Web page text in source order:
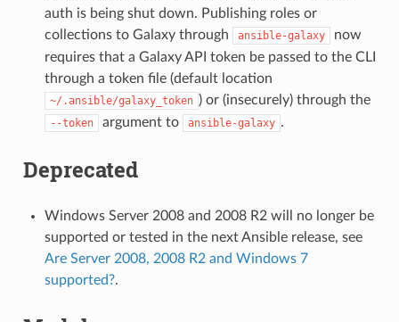
auth is being shut down. Publishing roles or
collections to Galaxy through
ansible-galaxy
now
requires that a Galaxy API token be passed to the CLI
through a token file (default location
~/.ansible/galaxy_token ) or (insecurely) through the
--token argument to ansible-galaxy .
Deprecated
Windows Server 2008 and 2008 R2 will no longer be
supported or tested in the next Ansible release, see
Are Server 2008, 2008 R2 and Windows 7
supported?.